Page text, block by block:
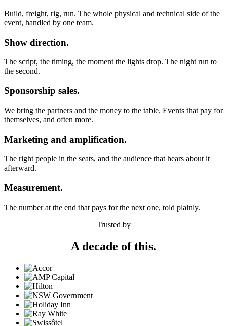
Build, freight, rig, run. The whole physical and technical side of the
event, handled by one team.
Show direction.
The script, the timing, the moment the lights drop. The night run to
the second.
Sponsorship sales.
We bring the partners and the money to the table. Events that pay for
themselves, and often more.
Marketing and amplification.
The right people in the seats, and the audience that hears about it
afterward.
Measurement.
The number at the end that pays for the next one, told plainly.
Trusted by
A decade of this.